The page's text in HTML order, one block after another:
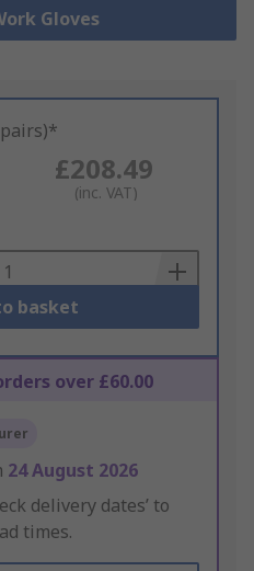
Gloves
£208.49
(inc. VAT)
basket
over £60.00
24 August 2026
delivery dates’ to
times.